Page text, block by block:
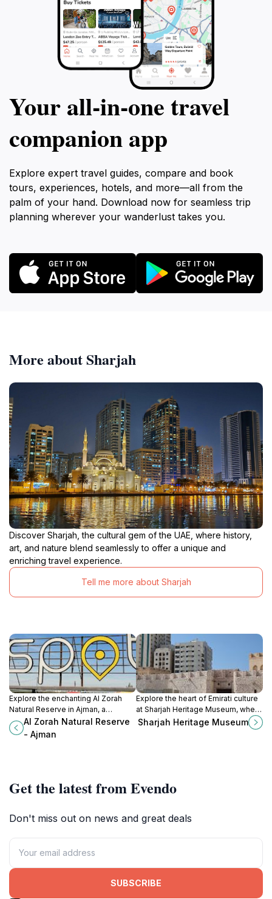
Your all‑in‑one travel
companion app
Explore expert travel guides, compare and book
tours, experiences, hotels, and more—all from the
palm of your hand. Download now for seamless trip
planning wherever your wanderlust takes you.
More about Sharjah
Discover Sharjah, the cultural gem of the UAE, where history,
art, and nature blend seamlessly to offer a unique and
enriching travel experience.
Tell me more about Sharjah
Explore the enchanting Al Zorah
Natural Reserve in Ajman, a
stunning sanctuary of wetlands and
wildlife perfect for nature lovers
and adventure seekers.
Al Zorah Natural Reserve
- Ajman
Explore the heart of Emirati culture
at Sharjah Heritage Museum, where
history and tradition come alive
Sharjah Heritage Museum
Get the latest from Evendo
Don't miss out on news and great deals
SUBSCRIBE